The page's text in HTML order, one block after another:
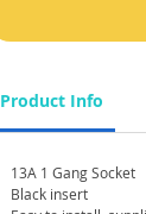
Product Info
13A 1 Gang Socket
Black insert